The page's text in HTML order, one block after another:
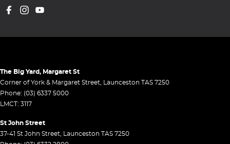
The Big Yard, Margaret St
Corner of York & Margaret Street Launceston TAS 7250
Phone: (03) 6337 5000
LMCT: 3117
St John Street
37-41 St John Street Launceston TAS 7250